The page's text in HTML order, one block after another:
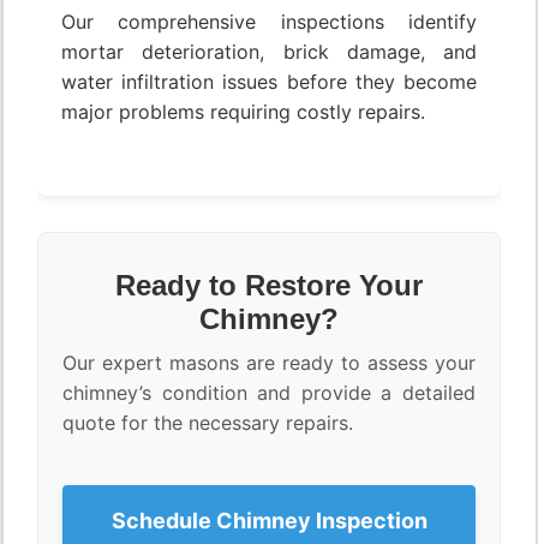
Our comprehensive inspections identify
mortar deterioration, brick damage, and
water infiltration issues before they become
major problems requiring costly repairs.
Ready to Restore Your
Chimney?
Our expert masons are ready to assess your
chimney’s condition and provide a detailed
quote for the necessary repairs.
Schedule Chimney Inspection